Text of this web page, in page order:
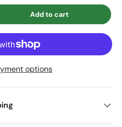
Add to cart
options